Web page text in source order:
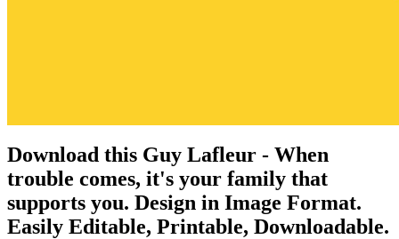
Download this Guy Lafleur - When
trouble comes, it's your family that
supports you. Design in Image Format.
Easily Editable, Printable, Downloadable.